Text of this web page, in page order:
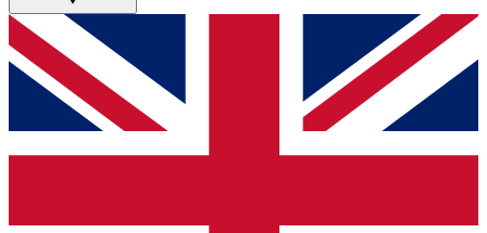
GET CLUB ACCESS QUICK
For the quickest way to join, simply enter your email below
and get access. We will send a confirmation and sign you
up to our newsletter to keep you updated on all your